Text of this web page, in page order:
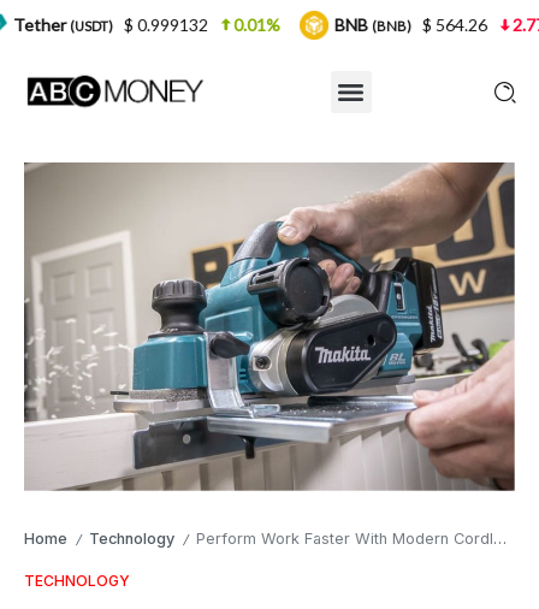
Home / Technology / Perform Work Faster With Modern Cordless Planer
TECHNOLOGY
$ 0.999132 0.01% BNB(BNB) $ 564.26 2.77%